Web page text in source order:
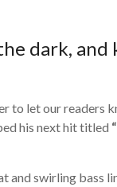
dark,
to let our readers
his next hit titled
and swirling bass